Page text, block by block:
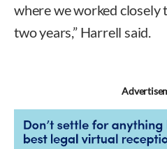
where we worked
two years,” Harrell said.